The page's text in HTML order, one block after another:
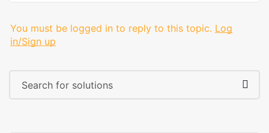
You must be logged in to reply to this topic. Log
in/Sign up